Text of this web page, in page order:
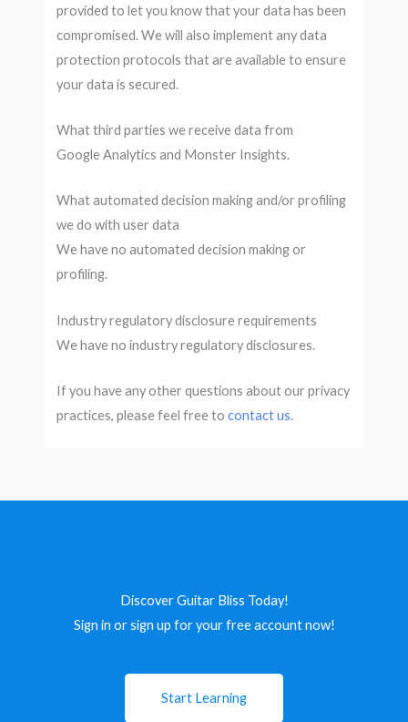
provided to let you know that your data has been
compromised. We will also implement any data
protection protocols that are available to ensure
your data is secured.
What third parties we receive data from
Google Analytics and Monster Insights.
What automated decision making and/or profiling
we do with user data
We have no automated decision making or
profiling.
Industry regulatory disclosure requirements
We have no industry regulatory disclosures.
If you have any other questions about our privacy
practices, please feel free tocontact us.
Discover Guitar Bliss Today!
Sign in or sign up for your free account now!
Start Learning